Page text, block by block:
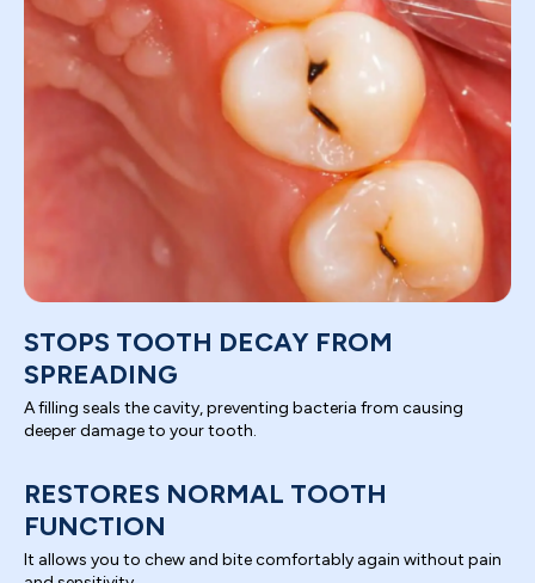
STOPS TOOTH DECAY FROM
SPREADING
A filling seals the cavity, preventing bacteria from causing
deeper damage to your tooth.
RESTORES NORMAL TOOTH
FUNCTION
It allows you to chew and bite comfortably again without pain